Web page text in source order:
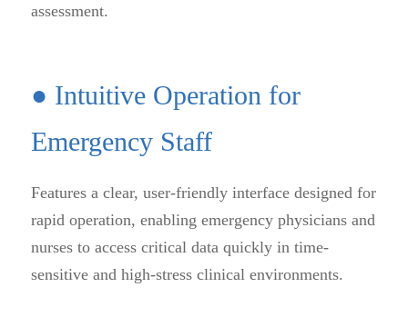
assessment.
● Intuitive Operation for
Emergency Staff
Features a clear, user-friendly interface designed for
rapid operation, enabling emergency physicians and
nurses to access critical data quickly in time-
sensitive and high-stress clinical environments.